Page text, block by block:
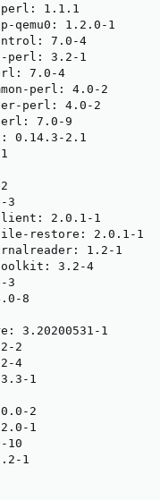
perl: 1.1.1
qemu0: 1.2.0-1
7.0-4
perl: 3.2-1
7.0-4
perl: 4.0-2
perl: 4.0-2
7.0-9
0.14.3-2.1
3
client: 2.0.1-1
file-restore: 2.0.1-1
1.2-1
toolkit: 3.2-4
3
8
3.20200531-1
2
4
1
2
1
10
1